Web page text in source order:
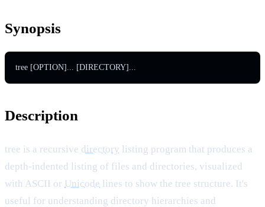
Synopsis
tree [OPTION]... [DIRECTORY]...
Description
tree is a recursive directory listing program that produces a
depth-indented listing of files and directories, visualized
with ASCII or Unicode lines to show the tree structure. It's
useful for understanding directory hierarchies and